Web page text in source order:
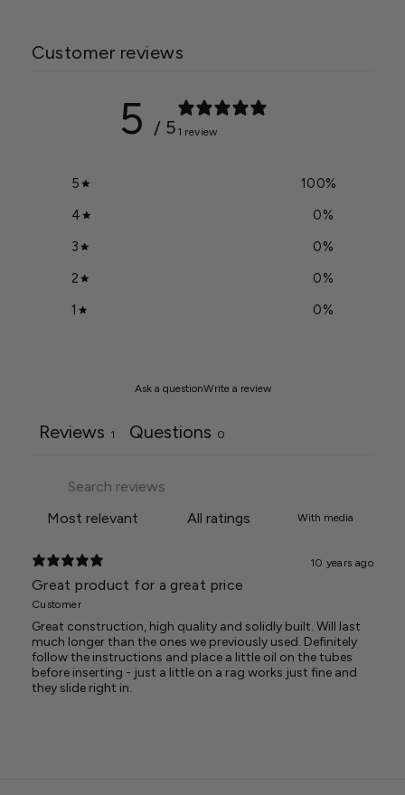
Customer reviews
5 / 5 1 review
5 100%
4
0%
3
0%
2
0%
1
0%
Ask a questionWrite a review
Reviews 1 Questions 0
With media
10 years ago
Great product for a great price
Customer
Great construction, high quality and solidly built. Will last
much longer than the ones we previously used. Definitely
follow the instructions and place a little oil on the tubes
before inserting - just a little on a rag works just fine and
they slide right in.